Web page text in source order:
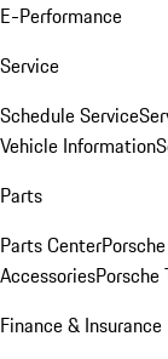
E-Performance
Service
Schedule Service
Vehicle Information
Parts
Parts Center
AccessoriesPorsche
Finance & Insurance